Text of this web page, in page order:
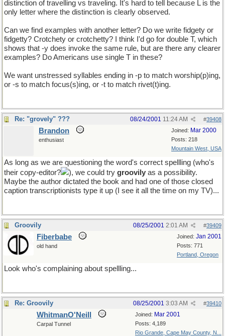
distinction of travelling vs traveling. It's hard to tell because L is the
only letter where the distinction is clearly observed.
Can we find examples with another letter? Do we write fidgety or
fidgetty? Crotchety or crotchetty? I think I'd go for double T, which
shows that -y does invoke the same rule, but are there any clearer
examples? Do Americans use single T in these?
We want unstressed syllables ending in -p to match worship(p)ing,
or -s to match focus(s)ing, or -t to match rivet(t)ing.
Re: "grovely" ??? #39408
08/24/2001 11:24 AM
Joined: Mar 2000
Posts: 218
Mountain West, USA
Brandon
enthusiast
As long as we are questioning the word's correct spellling (who's
their copy-editor?
), we could try groovily as a possibility.
Maybe the author dictated the book and had one of those closed
caption transcriptionists type it up (I see it all the time on my TV)...
Groovily #39409
08/25/2001 2:01 AM
Joined: Jan 2001
Posts: 771
Portland, Oregon
Fiberbabe
old hand
Look who's complaining about spellling...
Re: Groovily #39410
08/25/2001 3:03 AM
Joined: Mar 2001
Posts: 4,189
Rio Grande, Cape May County, N...
WhitmanO'Neill
Carpal Tunnel